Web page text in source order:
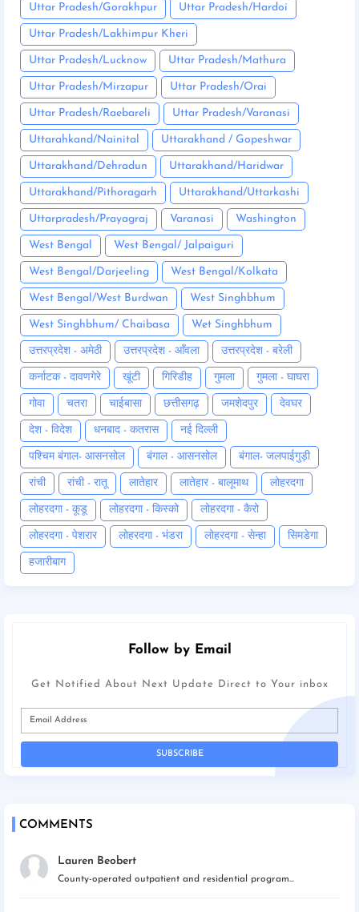
Uttar Pradesh/Gorakhpur Uttar Pradesh/Hardoi
Uttar Pradesh/Lakhimpur Kheri
Uttar Pradesh/Lucknow Uttar Pradesh/Mathura
Uttar Pradesh/Mirzapur Uttar Pradesh/Orai
Uttar Pradesh/Raebareli Uttar Pradesh/Varanasi
Uttarahkand/Nainital Uttarakhand / Gopeshwar
Uttarakhand/Dehradun Uttarakhand/Haridwar
Uttarakhand/Pithoragarh Uttarakhand/Uttarkashi
Uttarpradesh/Prayagraj Varanasi Washington
West Bengal West Bengal/ Jalpaiguri
West Bengal/Darjeeling West Bengal/Kolkata
West Bengal/West Burdwan West Singhbhum
West Singhbhum/ Chaibasa Wet Singhbhum
उत्तरप्रदेश - अमेठी उत्तरप्रदेश - आँवला उत्तरप्रदेश - बरेली
कर्नाटक - दावणगेरे खूंटी गिरिडीह गुमला गुमला - घाघरा
गोवा चतरा चाईबासा छत्तीसगढ़ जमशेदपुर देवघर
देश - विदेश धनबाद - कतरास नई दिल्ली
पश्चिम बंगाल- आसनसोल बंगाल - आसनसोल बंगाल- जलपाईगुड़ी
रांची रांची - रातू लातेहार लातेहार - बालूमाथ लोहरदगा
लोहरदगा - कूडू लोहरदगा - किस्को लोहरदगा - कैरो
लोहरदगा - पेशरार लोहरदगा - भंडरा लोहरदगा - सेन्हा सिमडेगा
हजारीबाग
Follow by Email
Get Notified About Next Update Direct to Your inbox
COMMENTS
Lauren Beobert
County-operated outpatient and residential program...